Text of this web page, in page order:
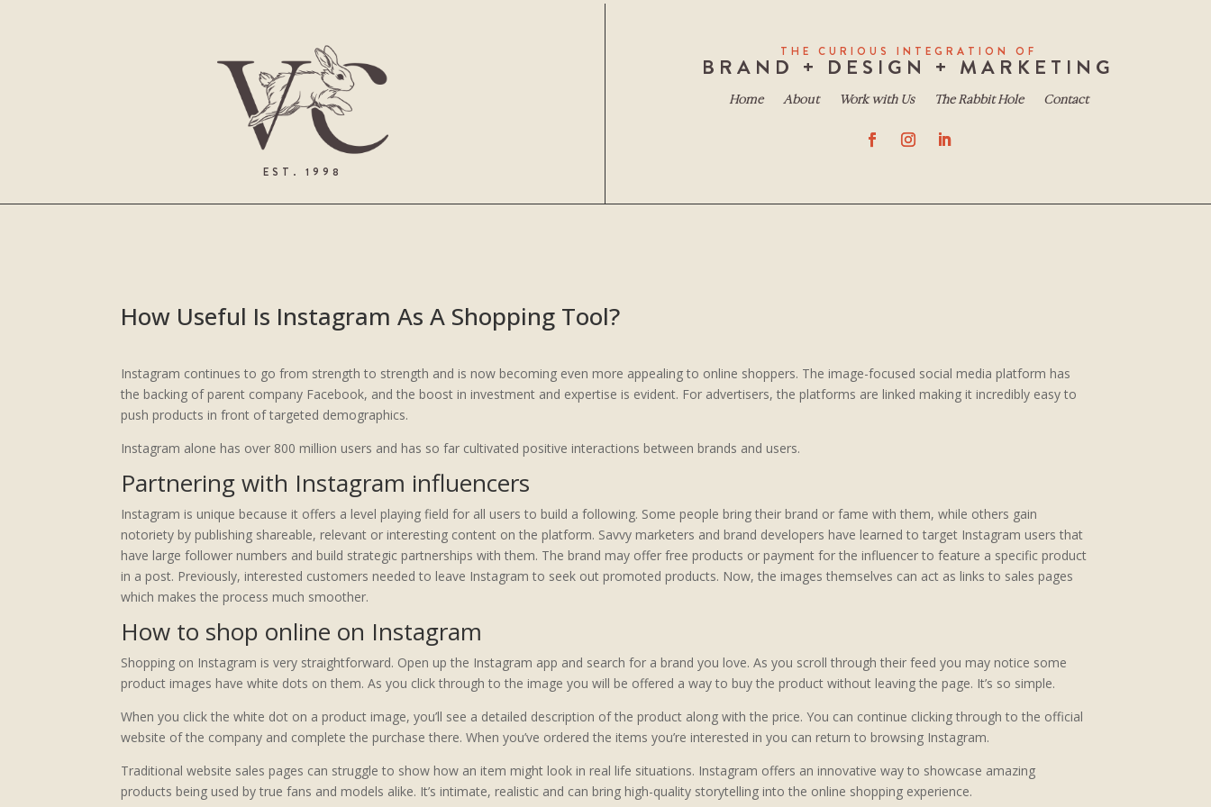
EST. 1998
THE CURIOUS INTEGRATION OF
BRAND + DESIGN + MARKETING
Home About Work with Us The Rabbit Hole Contact
How Useful Is Instagram As A Shopping Tool?
Instagram continues to go from strength to strength and is now becoming even more appealing to online shoppers. The image-focused social media platform has
the backing of parent company Facebook, and the boost in investment and expertise is evident. For advertisers, the platforms are linked making it incredibly easy to
push products in front of targeted demographics.
Instagram alone has over 800 million users and has so far cultivated positive interactions between brands and users.
Partnering with Instagram influencers
Instagram is unique because it offers a level playing field for all users to build a following. Some people bring their brand or fame with them, while others gain
notoriety by publishing shareable, relevant or interesting content on the platform. Savvy marketers and brand developers have learned to target Instagram users that
have large follower numbers and build strategic partnerships with them. The brand may offer free products or payment for the influencer to feature a specific product
in a post. Previously, interested customers needed to leave Instagram to seek out promoted products. Now, the images themselves can act as links to sales pages
which makes the process much smoother.
How to shop online on Instagram
Shopping on Instagram is very straightforward. Open up the Instagram app and search for a brand you love. As you scroll through their feed you may notice some
product images have white dots on them. As you click through to the image you will be offered a way to buy the product without leaving the page. It’s so simple.
When you click the white dot on a product image, you’ll see a detailed description of the product along with the price. You can continue clicking through to the official
website of the company and complete the purchase there. When you’ve ordered the items you’re interested in you can return to browsing Instagram.
Traditional website sales pages can struggle to show how an item might look in real life situations. Instagram offers an innovative way to showcase amazing
products being used by true fans and models alike. It’s intimate, realistic and can bring high-quality storytelling into the online shopping experience.